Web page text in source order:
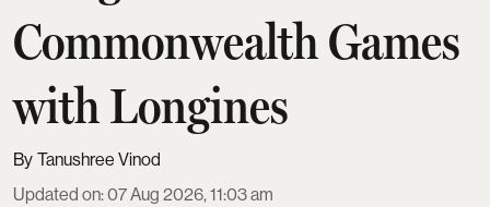
Commonwealth Games
with Longines
Tanushree Vinod
Updated on:07 Aug 2026, 11:03 am